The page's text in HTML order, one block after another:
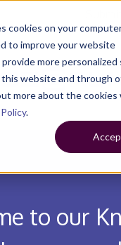
cookies on your
to improve your website
more personalized
website and through
more about the cookies
.
to our